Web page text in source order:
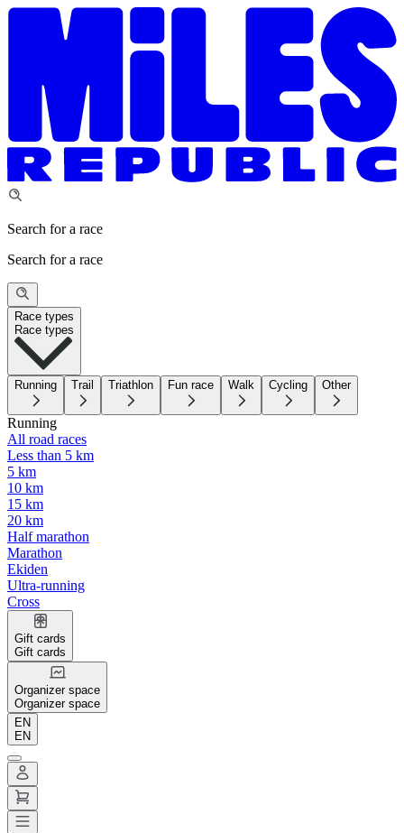
Search for a race
Search for a race
Race types
Race types
Running Trail Triathlon Fun race Walk Cycling Other
Running
All road races
Less than 5 km
5 km
10 km
15 km
20 km
Half marathon
Marathon
Ekiden
Ultra-running
Cross
Gift cards
Gift cards
Organizer space
Organizer space
EN
EN